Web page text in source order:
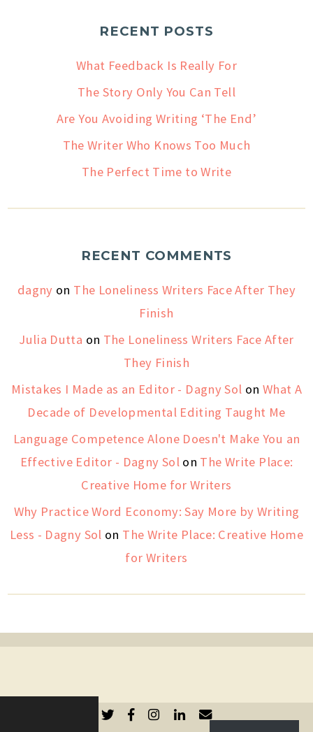
RECENT POSTS
What Feedback Is Really For
The Story Only You Can Tell
Are You Avoiding Writing ‘The End’
The Writer Who Knows Too Much
The Perfect Time to Write
RECENT COMMENTS
dagny on The Loneliness Writers Face After They
Finish
Julia Dutta on The Loneliness Writers Face After
They Finish
Mistakes I Made as an Editor - Dagny Sol on What A
Decade of Developmental Editing Taught Me
Language Competence Alone Doesn't Make You an
Effective Editor - Dagny Solon The Write Place:
Creative Home for Writers
Why Practice Word Economy: Say More by Writing
Less - Dagny Sol on The Write Place: Creative Home
for Writers